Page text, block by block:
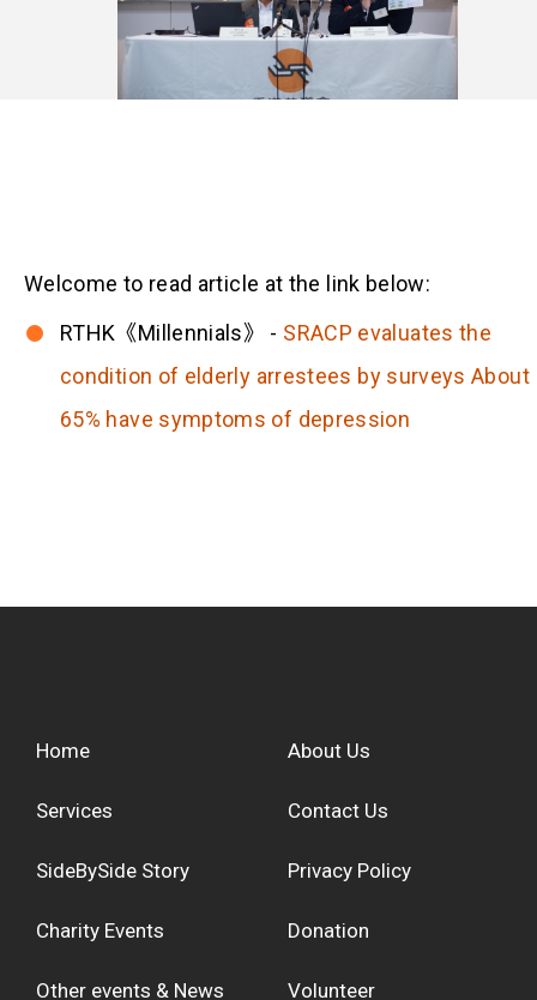
Welcome to read article at the link below:
RTHK《Millennials》 - SRACP evaluates the
condition of elderly arrestees by surveys About
65% have symptoms of depression
Home
Services
SideBySide Story
Charity Events
Other events & News
About Us
Contact Us
Privacy Policy
Donation
Volunteer